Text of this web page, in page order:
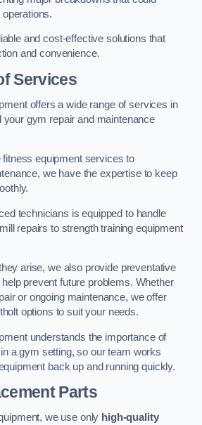
and cost-effective solutions that
and convenience.
Services
offers a wide range of services in
your gym repair and maintenance
equipment services to
we have the expertise to keep
technicians is equipped to handle
repairs to strength training equipment
arise, we also provide preventative
prevent future problems. Whether
or ongoing maintenance, we offer
options to suit your needs.
understands the importance of
a gym setting, so our team works
back up and running quickly.
Parts
we use only high-quality